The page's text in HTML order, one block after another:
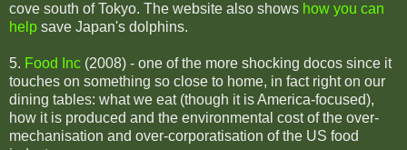
cove south of Tokyo. The website also shows how you can
help save Japan's dolphins.
5. Food Inc (2008) - one of the more shocking docos since it
touches on something so close to home, in fact right on our
dining tables: what we eat (though it is America-focused),
how it is produced and the environmental cost of the over-
mechanisation and over-corporatisation of the US food